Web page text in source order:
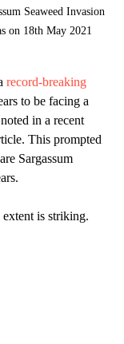
Seaweed Invasion
on 18th May 2021
record-breaking
to be facing a
in a recent
This prompted
Sargassum
is striking.